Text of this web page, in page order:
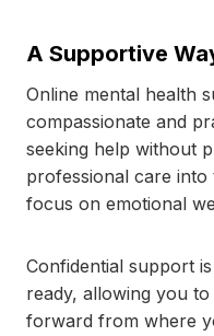
A Supportive
Online mental health
compassionate and
seeking help without
professional care into
focus on emotional
Confidential support
ready, allowing you
forward from where